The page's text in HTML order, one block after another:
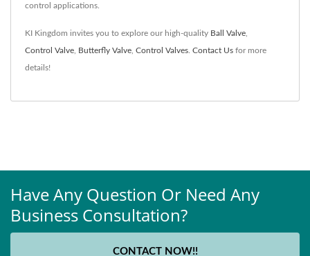
control applications.
KI Kingdom invites you to explore our high-quality Ball Valve
Control Valve Butterfly Valve Control Valves Contact Us for more
details!
Have Any Question Or Need Any
Business Consultation?
CONTACT NOW!!